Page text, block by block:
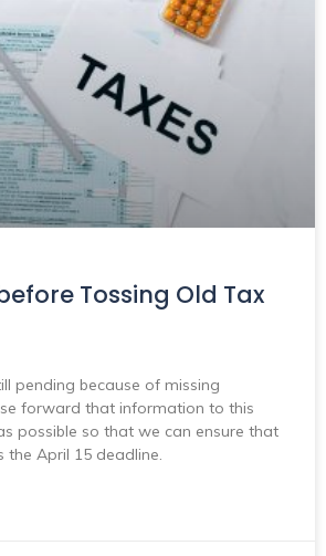
Tossing Old Tax
pending because of missing
forward that information to this
possible so that we can ensure that
the April 15 deadline.